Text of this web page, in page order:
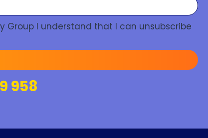
Group I understand that I can unsubscribe
958